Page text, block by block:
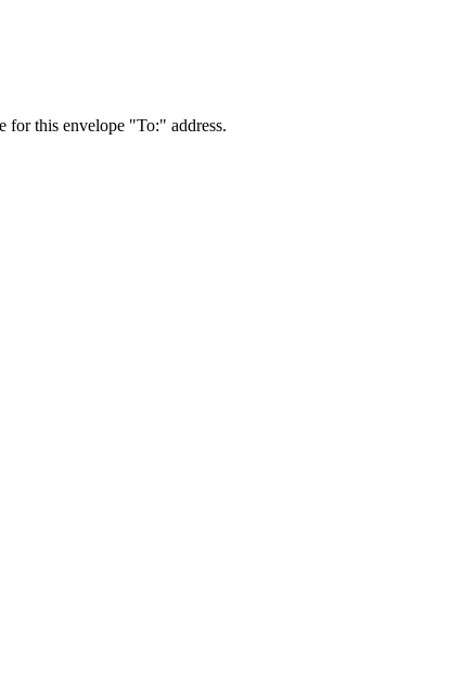
for this envelope "To:" address.